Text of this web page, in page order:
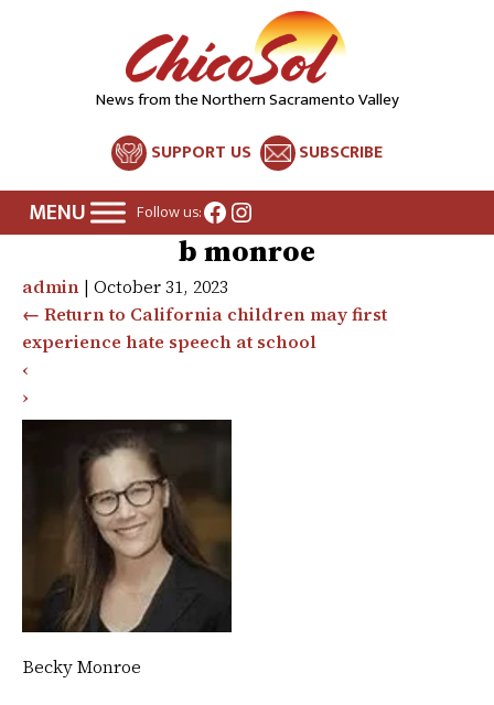
News from the Northern Sacramento Valley
SUPPORT US SUBSCRIBE
Follow us:Facebook
Instagram
b monroe
admin | October 31, 2023
← Return to California children may first
experience hate speech at school
‹
›
Becky Monroe